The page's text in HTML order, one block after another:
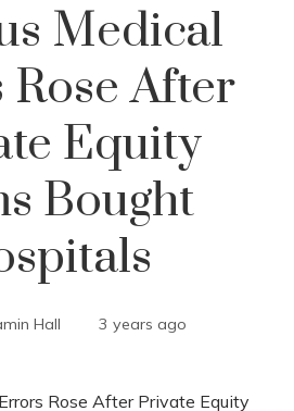
Medical
After
Equity
Bought
Hall 3 years ago